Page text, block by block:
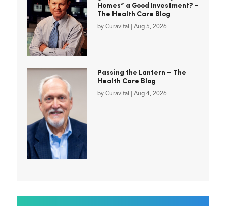
Homes” a Good Investment? –
The Health Care Blog
by Curavital Aug 5, 2026
Passing the Lantern – The
Health Care Blog
by Curavital Aug 4, 2026